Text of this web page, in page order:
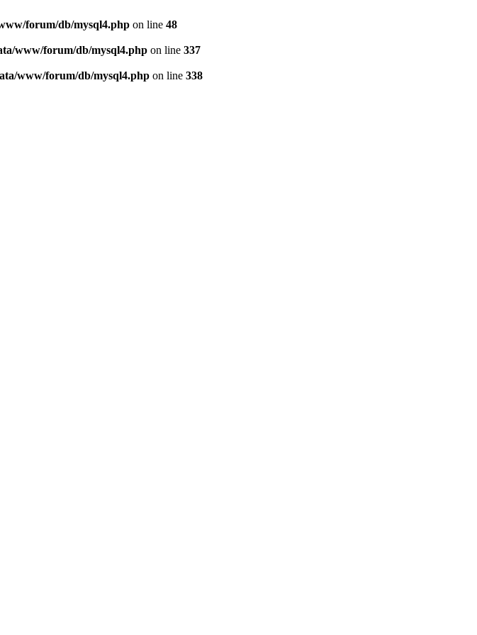
forum/db/mysql4.php on line 48
www/forum/db/mysql4.php on line 337
www/forum/db/mysql4.php on line 338